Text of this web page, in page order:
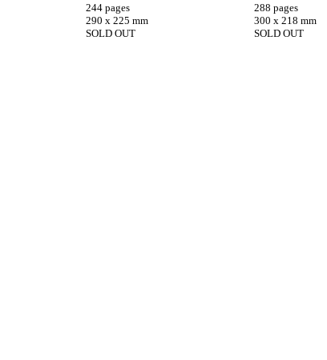
244 pages
290 x 225 mm
SOLD OUT
288 pages
300 x 218 mm
SOLD OUT